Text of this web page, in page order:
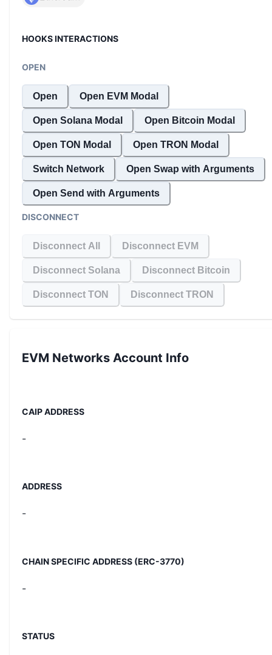
HOOKS INTERACTIONS
OPEN
Open Open EVM Modal
Open Solana Modal Open Bitcoin Modal
Open TON Modal Open TRON Modal
Switch Network Open Swap with Arguments
Open Send with Arguments
DISCONNECT
Disconnect All Disconnect EVM
Disconnect Solana Disconnect Bitcoin
Disconnect TON Disconnect TRON
EVM Networks Account Info
CAIP ADDRESS
-
ADDRESS
-
CHAIN SPECIFIC ADDRESS (ERC-3770)
-
STATUS